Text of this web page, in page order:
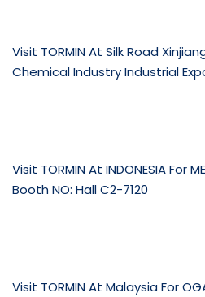
Visit TORMIN At Silk Road
Chemical Industry Industrial Expo
Visit TORMIN At INDONESIA For
Booth NO: Hall C2-7120
Visit TORMIN At Malaysia For